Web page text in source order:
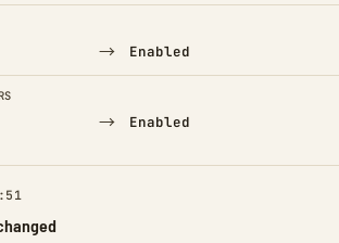
→ Enabled
→ Enabled